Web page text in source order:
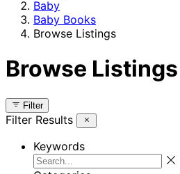
Baby
Baby Books
Browse Listings
Browse Listings
Filter
Filter Results
Keywords